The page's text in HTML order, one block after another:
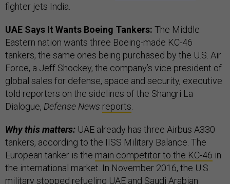
fighter jets India.
UAE Says It Wants Boeing Tankers: The Middle
Eastern nation wants three Boeing-made KC-46
tankers, the same ones being purchased by the U.S. Air
Force, a Jeff Shockey, the company’s vice president of
global sales for defense, space and security, executive
told reporters on the sidelines of the Shangri La
Dialogue, Defense News reports
Why this matters: UAE already has three Airbus A330
tankers, according to the IISS Military Balance. The
European tanker is the main competitor to the KC-46 in
the international market. In November 2016, the U.S.
military stopped refueling UAE and Saudi Arabian